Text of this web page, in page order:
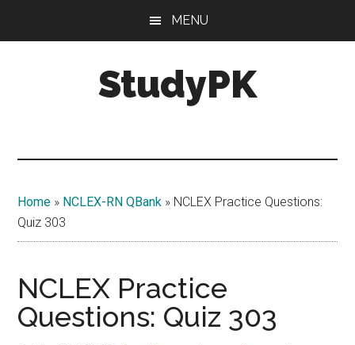
MENU
StudyPK
Home » NCLEX-RN QBank » NCLEX Practice Questions:
Quiz 303
NCLEX Practice
Questions: Quiz 303